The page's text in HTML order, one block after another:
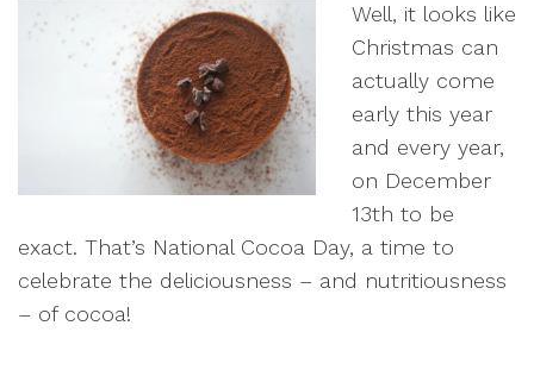
Well, it looks like
Christmas can
actually come
early this year
and every year,
on December
13th to be
exact. That’s National Cocoa Day, a time to
celebrate the deliciousness – and nutritiousness
– of cocoa!